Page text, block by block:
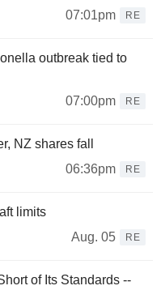
07:01pm
RE
outbreak tied to
07:00pm
RE
NZ shares fall
06:36pm
RE
limits
Aug. 05
RE
of Its Standards --